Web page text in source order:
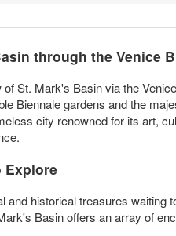
through the Venice
St. Mark's Basin via the
Biennale gardens and the
city renowned for its art,
Explore
and historical treasures
Basin offers an array of